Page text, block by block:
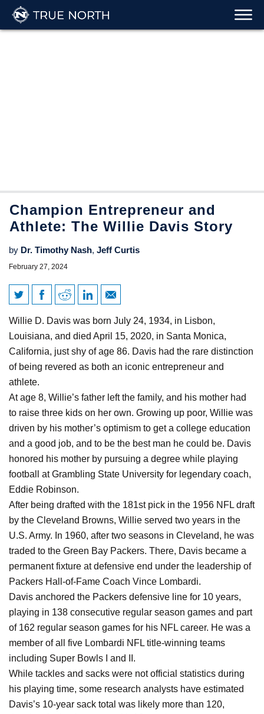
Champion Entrepreneur and
Athlete: The Willie Davis Story
by Dr. Timothy Nash, Jeff Curtis
February 27, 2024
Champion Entrepreneur and
Athlete: The Willie Davis
Story
Willie D. Davis was born July 24, 1934, in Lisbon,
Louisiana, and died April 15, 2020, in Santa Monica,
California, just shy of age 86. Davis had the rare distinction
of being revered as both an iconic entrepreneur and
athlete.
At age 8, Willie’s father left the family, and his mother had
to raise three kids on her own. Growing up poor, Willie was
driven by his mother’s optimism to get a college education
and a good job, and to be the best man he could be. Davis
honored his mother by pursuing a degree while playing
football at Grambling State University for legendary coach,
Eddie Robinson.
After being drafted with the 181st pick in the 1956 NFL draft
by the Cleveland Browns, Willie served two years in the
U.S. Army. In 1960, after two seasons in Cleveland, he was
traded to the Green Bay Packers. There, Davis became a
permanent fixture at defensive end under the leadership of
Packers Hall-of-Fame Coach Vince Lombardi.
Davis anchored the Packers defensive line for 10 years,
playing in 138 consecutive regular season games and part
of 162 regular season games for his NFL career. He was a
member of all five Lombardi NFL title-winning teams
including Super Bowls I and II.
While tackles and sacks were not official statistics during
his playing time, some research analysts have estimated
Davis’s 10-year sack total was likely more than 120,